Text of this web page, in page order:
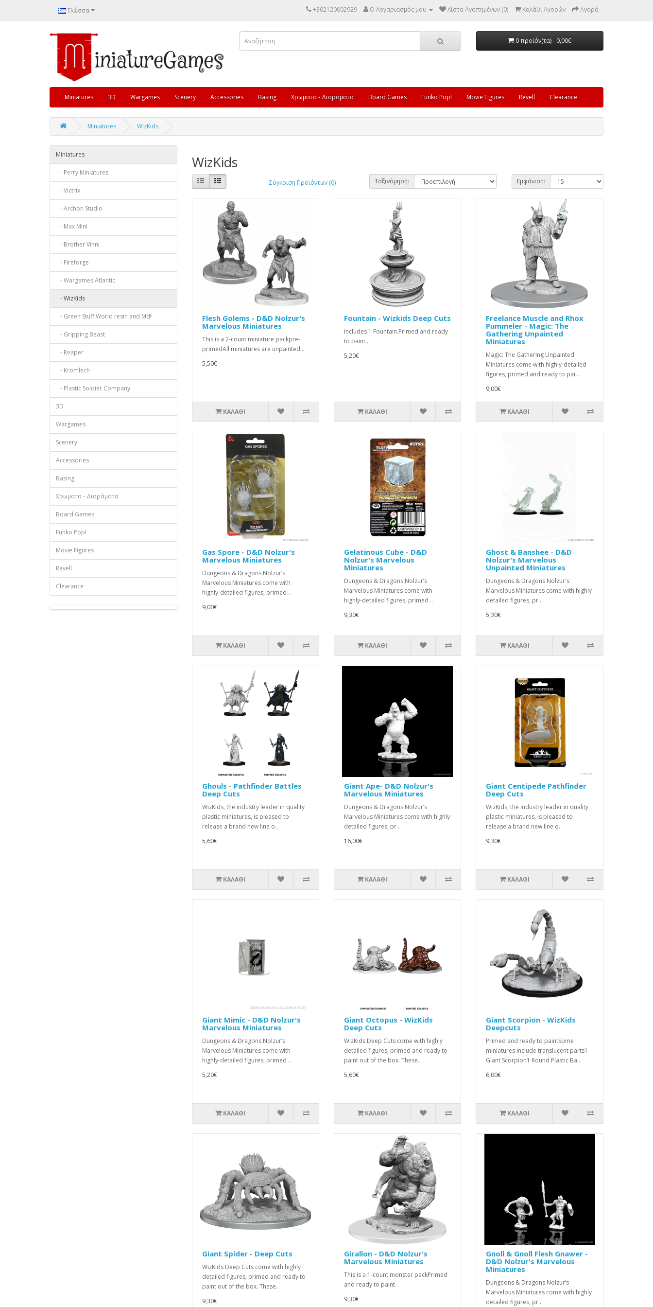
Γλώσσα +302120002929 Ο Λογαριασμός μου Λίστα Αγαπημένων (0) Καλάθι Αγορών Αγορά
0 προϊόν(τα) - 0,00€
Miniatures 3D Wargames Scenery Accessories Basing Χρωματα - Διοράματα Board Games Funko Pop! Movie Figures Revell Clearance
Miniatures WizKids
Miniatures
- Perry Miniatures
- Victrix
- Archon Studio
- Max Mini
- Brother Vinni
- Fireforge
- Wargames Atlantic
- WizKids
- Green Stuff World resin and Mdf
- Gripping Beast
- Reaper
- Kromlech
- Plastic Soldier Company
3D
Wargames
Scenery
Accessories
Basing
Χρωματα - Διοράματα
Board Games
Funko Pop!
Movie Figures
Revell
Clearance
WizKids
Σύγκριση Προϊόντων (0) Ταξινόμηση: Εμφάνιση:
Flesh Golems - D&D Nolzur's
Marvelous Miniatures
This is a 2-count miniature packpre-
primedAll miniatures are unpainted...
5,50€
ΚΑΛΆΘΙ
Fountain - Wizkids Deep Cuts
includes 1 Fountain.Primed and ready
to paint..
5,20€
ΚΑΛΆΘΙ
Freelance Muscle and Rhox
Pummeler - Magic: The
Gathering Unpainted
Miniatures
Magic: The Gathering Unpainted
Miniatures come with highly-detailed
figures, primed and ready to pai..
9,00€
ΚΑΛΆΘΙ
Gas Spore - D&D Nolzur's
Marvelous Miniatures
Dungeons & Dragons Nolzur’s
Marvelous Miniatures come with
highly-detailed figures, primed ..
9,00€
ΚΑΛΆΘΙ
Gelatinous Cube - D&D
Nolzur's Marvelous
Miniatures
Dungeons & Dragons Nolzur’s
Marvelous Miniatures come with
highly-detailed figures, primed ..
9,30€
ΚΑΛΆΘΙ
Ghost & Banshee - D&D
Nolzur's Marvelous
Unpainted Miniatures
Dungeons & Dragons Nolzur's
Marvelous Miniatures come with highly
detailed figures, pr..
5,30€
ΚΑΛΆΘΙ
Ghouls - Pathfinder Battles
Deep Cuts
WizKids, the industry leader in quality
plastic miniatures, is pleased to
release a brand new line o..
5,60€
ΚΑΛΆΘΙ
Giant Ape- D&D Nolzur's
Marvelous Miniatures
Dungeons & Dragons Nolzur’s
Marvelous Miniatures come with highly
detailed figures, pr..
16,00€
ΚΑΛΆΘΙ
Giant Centipede Pathfinder
Deep Cuts
WizKids, the industry leader in quality
plastic miniatures, is pleased to
release a brand new line o..
9,30€
ΚΑΛΆΘΙ
Giant Mimic - D&D Nolzur's
Marvelous Miniatures
Dungeons & Dragons Nolzur’s
Marvelous Miniatures come with
highly-detailed figures, primed ..
5,20€
ΚΑΛΆΘΙ
Giant Octopus - WizKids
Deep Cuts
WizKids Deep Cuts come with highly
detailed figures, primed and ready to
paint out of the box. These..
5,60€
ΚΑΛΆΘΙ
Giant Scorpion - WizKids
Deepcuts
Primed and ready to paintSome
miniatures include translucent parts1
Giant Scorpion1 Round Plastic Ba..
6,00€
ΚΑΛΆΘΙ
Giant Spider - Deep Cuts
WizKids Deep Cuts come with highly
detailed figures, primed and ready to
paint out of the box. These..
9,30€
Girallon - D&D Nolzur's
Marvelous Miniatures
This is a 1-count monster packPrimed
and ready to paint..
9,30€
Gnoll & Gnoll Flesh Gnawer -
D&D Nolzur's Marvelous
Miniatures
Dungeons & Dragons Nolzur’s
Marvelous Miniatures come with highly
detailed figures, pr..